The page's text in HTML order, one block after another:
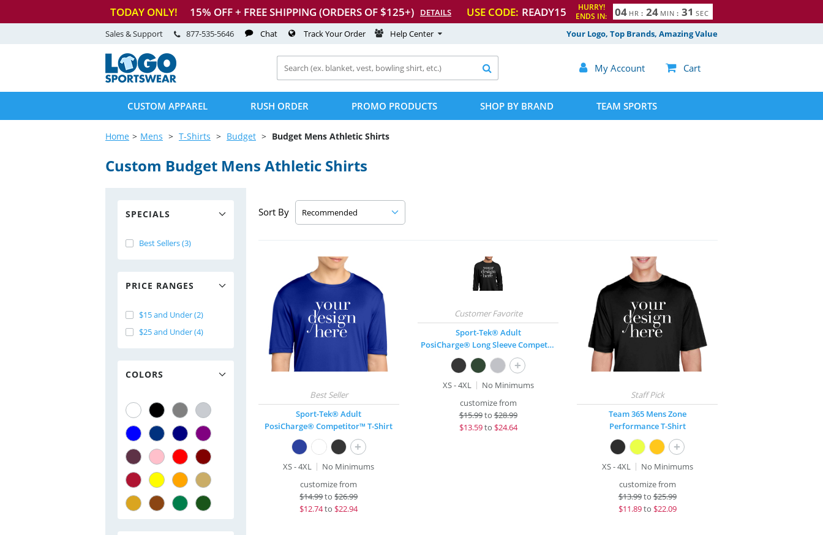
TODAY ONLY! 15% OFF + FREE SHIPPING (ORDERS OF $125+) DETAILS USE CODE: READY15
HURRY!
ENDS IN:
04 HR : 24 MIN : 30
1 SEC
Your Logo, Top Brands, Amazing Value
Sales & Support 877-535-5646 Chat Track Your Order Help Center
 My Account  Cart

CUSTOM APPAREL RUSH ORDER PROMO PRODUCTS SHOP BY BRAND TEAM SPORTS
Home Mens T-Shirts Budget Budget Mens Athletic Shirts
Custom Budget Mens Athletic Shirts
SPECIALS
Best Sellers (3)
PRICE RANGES
$15 and Under (2)
$25 and Under (4)
COLORS
Sort By
Sport-Tek® Adult
PosiCharge® Competitor™ T-Shirt
+
XS - 4XL
No Minimums
customize from
$14.99to$26.99
$12.74to $22.94
Sport-Tek® Adult
PosiCharge® Long Sleeve Competitor™ T-Shirt
+
XS - 4XL
No Minimums
customize from
$15.99to$28.99
$13.59to $24.64
Team 365 Mens Zone
Performance T-Shirt
+
XS - 4XL
No Minimums
customize from
$13.99to$25.99
$11.89to $22.09